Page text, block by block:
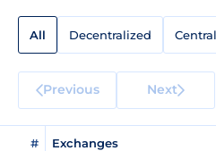
All Decentralized
Previous Next
# Exchanges